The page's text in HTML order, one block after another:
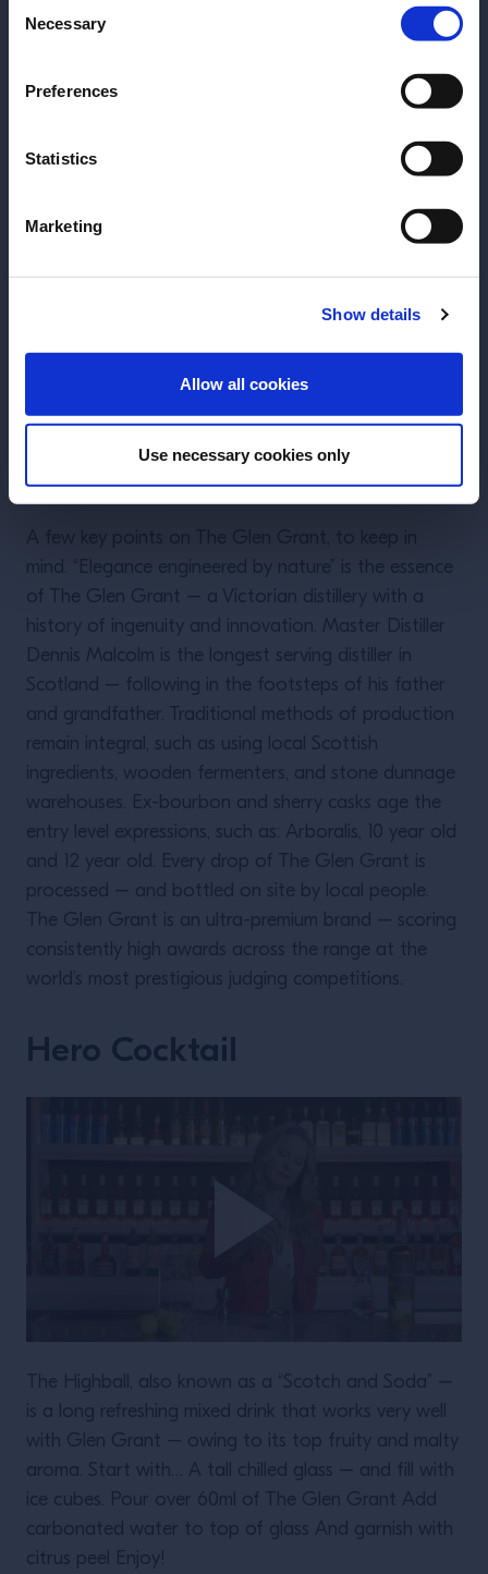
Selection
Necessary
Preferences
Statistics
Marketing
Show details
Allow all cookies
Use necessary cookies only
ENTER
that linger long on the palette.
its full, rich history
Key Message on the
A few key points on The Glen Grant, to keep in
mind. “Elegance engineered by nature” is the essence
of The Glen Grant – a Victorian distillery with a
history of ingenuity and innovation. Master Distiller
Dennis Malcolm is the longest serving distiller in
Scotland – following in the footsteps of his father
and grandfather. Traditional methods of production
remain integral, such as using local Scottish
ingredients, wooden fermenters, and stone dunnage
warehouses. Ex-bourbon and sherry casks age the
entry level expressions, such as: Arboralis, 10 year old
and 12 year old. Every drop of The Glen Grant is
processed – and bottled on site by local people.
The Glen Grant is an ultra-premium brand – scoring
consistently high awards across the range at the
world’s most prestigious judging competitions.
Hero Cocktail
The Highball, also known as a “Scotch and Soda” –
is a long refreshing mixed drink that works very well
with Glen Grant – owing to its top fruity and malty
aroma. Start with… A tall chilled glass – and fill with
ice cubes. Pour over 60ml of The Glen Grant Add
carbonated water to top of glass And garnish with
citrus peel Enjoy!